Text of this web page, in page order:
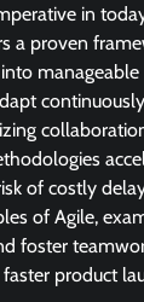
in
a proven
manageable
of costly
of Agile,
foster
product